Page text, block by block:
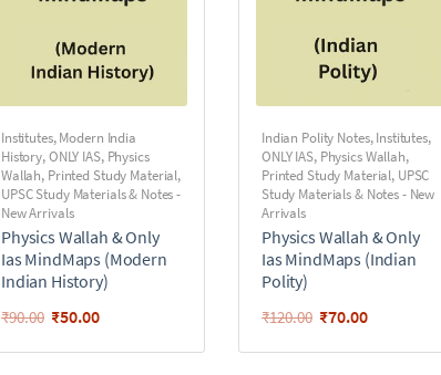
Institutes,Modern India
History,ONLY IAS, Physics
Wallah, Printed Study Material,
UPSC Study Materials & Notes -
New Arrivals
Physics Wallah & Only
Ias MindMaps (Modern
Indian History)
₹90.00 ₹50.00
Indian Polity Notes,Institutes,
ONLY IAS, Physics Wallah,
Printed Study Material, UPSC
Study Materials & Notes - New
Arrivals
Physics Wallah & Only
Ias MindMaps (Indian
Polity)
₹120.00 ₹70.00